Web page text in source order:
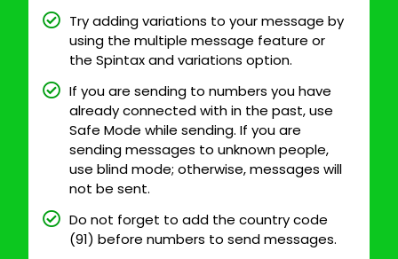
Try adding variations to your message by
using the multiple message feature or
the Spintax and variations option.
If you are sending to numbers you have
already connected with in the past, use
Safe Mode while sending. If you are
sending messages to unknown people,
use blind mode; otherwise, messages will
not be sent.
Do not forget to add the country code
(91) before numbers to send messages.